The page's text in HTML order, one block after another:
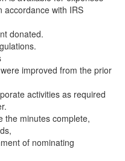
accordance with IRS
donated.
improved from the prior
activities as required
the minutes complete,
of nominating